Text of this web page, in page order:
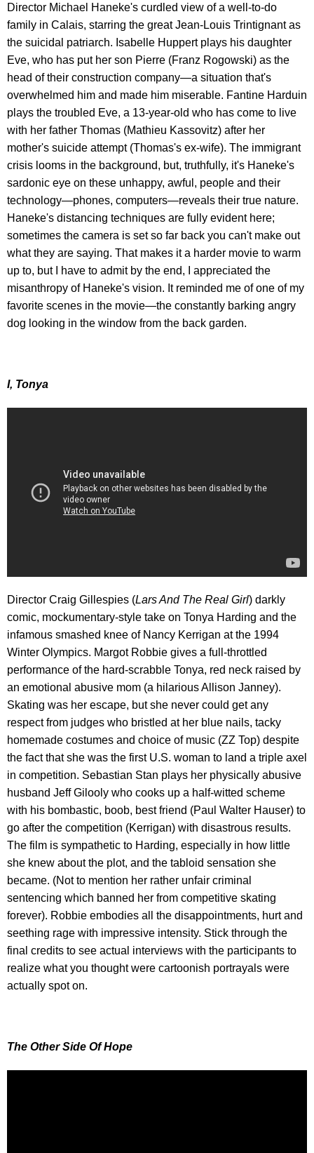
Director Michael Haneke's curdled view of a well-to-do
family in Calais, starring the great Jean-Louis Trintignant as
the suicidal patriarch. Isabelle Huppert plays his daughter
Eve, who has put her son Pierre (Franz Rogowski) as the
head of their construction company—a situation that's
overwhelmed him and made him miserable. Fantine Harduin
plays the troubled Eve, a 13-year-old who has come to live
with her father Thomas (Mathieu Kassovitz) after her
mother's suicide attempt (Thomas's ex-wife). The immigrant
crisis looms in the background, but, truthfully, it's Haneke's
sardonic eye on these unhappy, awful, people and their
technology—phones, computers—reveals their true nature.
Haneke's distancing techniques are fully evident here;
sometimes the camera is set so far back you can't make out
what they are saying. That makes it a harder movie to warm
up to, but I have to admit by the end, I appreciated the
misanthropy of Haneke's vision. It reminded me of one of my
favorite scenes in the movie—the constantly barking angry
dog looking in the window from the back garden.
I, Tonya
Director Craig Gillespies (Lars And The Real Girl) darkly
comic, mockumentary-style take on Tonya Harding and the
infamous smashed knee of Nancy Kerrigan at the 1994
Winter Olympics. Margot Robbie gives a full-throttled
performance of the hard-scrabble Tonya, red neck raised by
an emotional abusive mom (a hilarious Allison Janney).
Skating was her escape, but she never could get any
respect from judges who bristled at her blue nails, tacky
homemade costumes and choice of music (ZZ Top) despite
the fact that she was the first U.S. woman to land a triple axel
in competition. Sebastian Stan plays her physically abusive
husband Jeff Gilooly who cooks up a half-witted scheme
with his bombastic, boob, best friend (Paul Walter Hauser) to
go after the competition (Kerrigan) with disastrous results.
The film is sympathetic to Harding, especially in how little
she knew about the plot, and the tabloid sensation she
became. (Not to mention her rather unfair criminal
sentencing which banned her from competitive skating
forever). Robbie embodies all the disappointments, hurt and
seething rage with impressive intensity. Stick through the
final credits to see actual interviews with the participants to
realize what you thought were cartoonish portrayals were
actually spot on.
The Other Side Of Hope